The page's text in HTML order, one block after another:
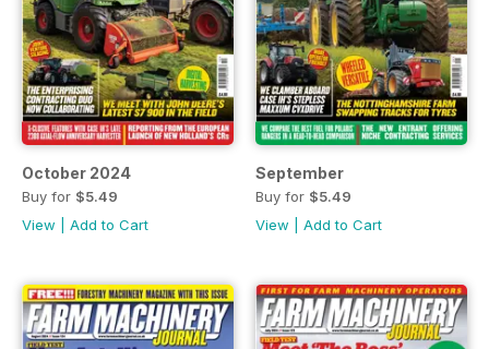
October 2024
Buy for $5.49
View
Add to Cart
September
Buy for $5.49
View
Add to Cart